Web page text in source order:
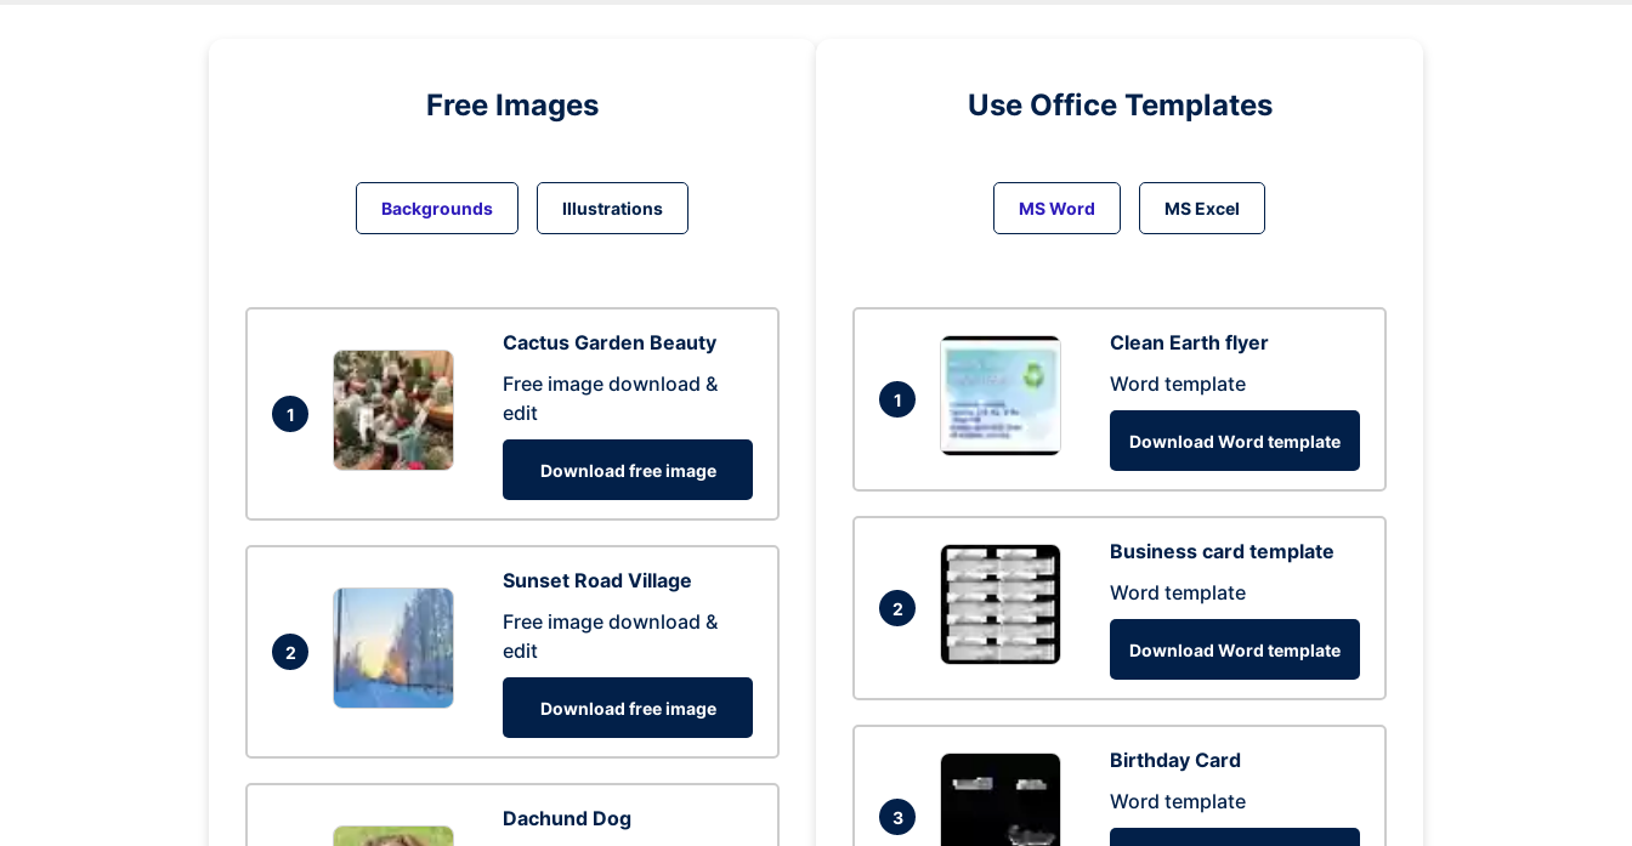
Free Images
Backgrounds Illustrations
1
Cactus Garden Beauty
Free image download &
edit
Download free image
2
Sunset Road Village
Free image download &
edit
Download free image
Dachund Dog
Use Office Templates
MS Word MS Excel
1
Clean Earth flyer
Word template
Download Word template
2
Business card template
Word template
Download Word template
3
Birthday Card
Word template